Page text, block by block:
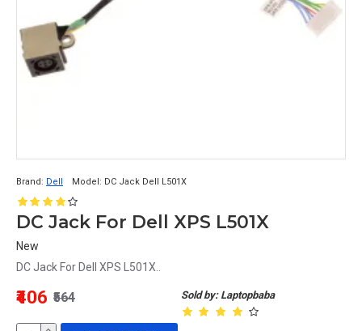
Brand: Dell Model: DC Jack Dell L501X
DC Jack For Dell XPS L501X
New
DC Jack For Dell XPS L501X..
Sold by: Laptopbaba
₹406 ₹564